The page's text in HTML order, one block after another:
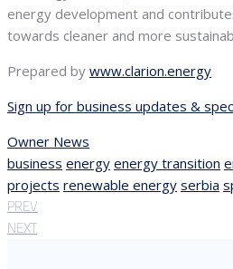
energy development and
towards cleaner and more
Prepared by www.clarion.energy
Sign up for business updates &
Owner News
business energy energy transition
projects renewable energy serbia
PREV
NEXT